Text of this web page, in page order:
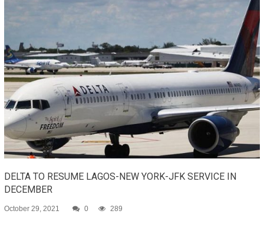
DELTA TO RESUME LAGOS-NEW YORK-JFK SERVICE IN
DECEMBER
October 29, 2021 0 289